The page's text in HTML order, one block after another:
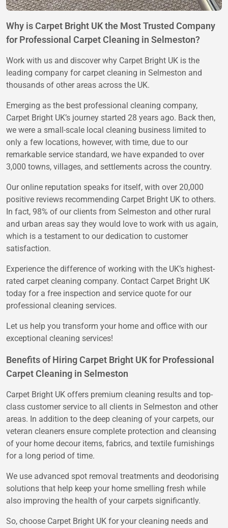
Why is Carpet Bright UK the Most Trusted Company
for Professional Carpet Cleaning in Selmeston?
Work with us and discover why Carpet Bright UK is the
leading company for carpet cleaning in Selmeston and
thousands of other areas across the UK.
Emerging as the best professional cleaning company,
Carpet Bright UK’s journey started 28 years ago. Back then,
we were a small-scale local cleaning business limited to
only a few locations, however, with time, due to our
remarkable service standard, we have expanded to over
3,000 towns, villages, and settlements across the country.
Our online reputation speaks for itself, with over 20,000
positive reviews recommending Carpet Bright UK to others.
In fact, 98% of our clients from Selmeston and other rural
and urban areas say they would love to work with us again,
which is a testament to our dedication to customer
satisfaction.
Experience the difference of working with the UK’s highest-
rated carpet cleaning company. Contact Carpet Bright UK
today for a free inspection and service quote for our
professional cleaning services.
Let us help you transform your home and office with our
exceptional cleaning services!
Benefits of Hiring Carpet Bright UK for Professional
Carpet Cleaning in Selmeston
Carpet Bright UK offers premium cleaning results and top-
class customer service to all clients in Selmeston and other
areas. In addition to the deep cleaning of your carpets, our
veteran cleaners ensure complete protection and cleansing
of your home decour items, fabrics, and textile furnishings
for a long period of time.
We use advanced spot removal treatments and deodorising
solutions that help keep your home smelling fresh while
also improving the health of your carpets significantly.
So, choose Carpet Bright UK for your cleaning needs and